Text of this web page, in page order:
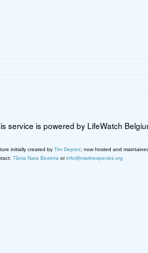
service is powered by LifeWatch
initially created by Tim Deprez; now hosted and
Tânia Nara Bezerra orinfo@marinespecies.org